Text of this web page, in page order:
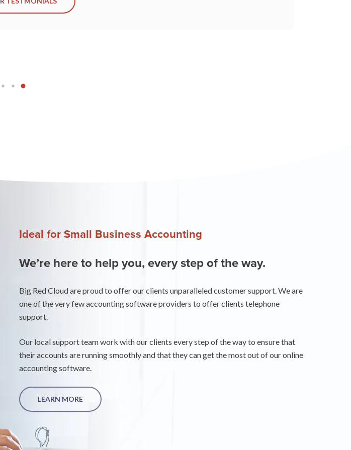
Ideal for Small Business Accounting
We’re here to help you, every step of the way.
Big Red Cloud are proud to offer our clients unparalleled customer support. We are
one of the very few accounting software providers to offer clients telephone
support.
Our local support team work with our clients every step of the way to ensure that
their accounts are running smoothly and that they can get the most out of our online
accounting software.
LEARN MORE